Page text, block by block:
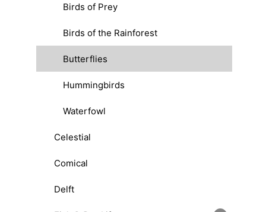
Birds of Prey
Birds of the Rainforest
Butterflies
Hummingbirds
Waterfowl
Celestial
Comical
Delft